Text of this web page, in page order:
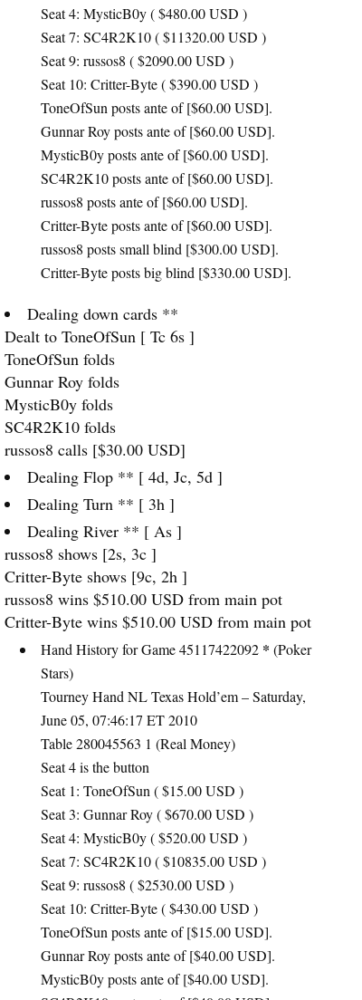
Seat 4: MysticB0y ( $480.00USD )
Seat 7: SC4R2K10 ( $11320.00USD )
Seat 9: russos8 ( $2090.00USD )
Seat 10: Critter-Byte ( $390.00USD )
ToneOfSun posts ante of [$60.00USD].
Gunnar Roy posts ante of [$60.00USD].
MysticB0y posts ante of [$60.00USD].
SC4R2K10 posts ante of [$60.00USD].
russos8 posts ante of [$60.00USD].
Critter-Byte posts ante of [$60.00USD].
russos8 posts small blind [$300.00USD].
Critter-Byte posts big blind [$330.00USD].
Dealing down cards **
Dealt to ToneOfSun [ Tc 6s ]
ToneOfSun folds
Gunnar Roy folds
MysticB0y folds
SC4R2K10 folds
russos8 calls [$30.00 USD]
Dealing Flop ** [ 4d, Jc, 5d ]
Dealing Turn ** [ 3h ]
Dealing River ** [ As ]
russos8 shows [2s, 3c ]
Critter-Byte shows [9c, 2h ]
russos8 wins $510.00 USD from main pot
Critter-Byte wins $510.00 USD from main pot
Hand History for Game 45117422092 * (Poker
Stars)
Tourney Hand NL Texas Hold’em – Saturday,
June 05, 07:46:17 ET 2010
Table 280045563 1 (Real Money)
Seat 4 is the button
Seat 1: ToneOfSun ( $15.00USD )
Seat 3: Gunnar Roy ( $670.00USD )
Seat 4: MysticB0y ( $520.00USD )
Seat 7: SC4R2K10 ( $10835.00USD )
Seat 9: russos8 ( $2530.00USD )
Seat 10: Critter-Byte ( $430.00USD )
ToneOfSun posts ante of [$15.00USD].
Gunnar Roy posts ante of [$40.00USD].
MysticB0y posts ante of [$40.00USD].